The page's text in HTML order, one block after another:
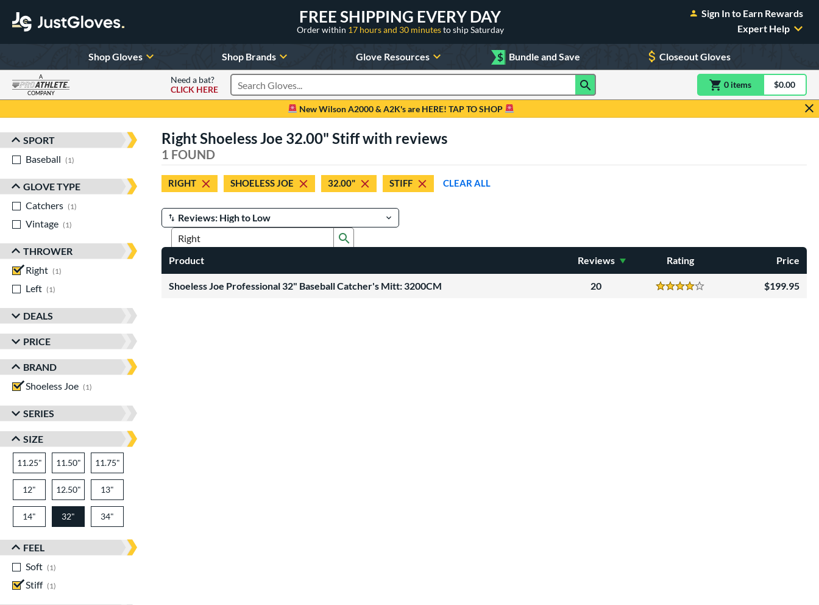
FREE SHIPPING EVERY DAY
Order within 17 hours and 30 minutesto ship Saturday
Sign In to Earn Rewards
Expert Help
Shop Gloves Shop Brands Glove Resources $ Bundle and Save Closeout Gloves
A
COMPANY
Need a bat?
CLICK HERE
Search Products 0 itemsitem(s) in$0.00
New Wilson A2000 & A2K's are HERE! TAP TO SHOP
Sort Results
SPORT
Baseball
1
GLOVE TYPE
Catchers
1
Vintage
1
THROWER
Right
1
Left
1
DEALS
PRICE
BRAND
Shoeless Joe
1
SERIES
SIZE
11.25" 11.50" 11.75"
12" 12.50" 13"
14" 32" 34"
FEEL
Soft
1
Stiff
1
Right Shoeless Joe 32.00" Stiff with reviews
1 FOUND
RIGHT SHOELESS JOE 32.00" STIFF CLEAR ALL
Manage Search Results
Product Rating
Reviews Price
Shoeless Joe Professional 32" Baseball Catcher's Mitt: 3200CM 20
Reviews 4 Stars
199.95